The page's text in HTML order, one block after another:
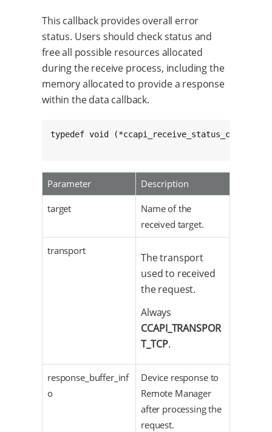
This callback provides overall error
status. Users should check status and
free all possible resources allocated
during the receive process, including the
memory allocated to provide a response
within the data callback.
typedef void
Parameter Description
target
Name of the
received target.
transport
The transport
used to received
the request.
Always
CCAPI_TRANSPOR
T_TCP.
response_buffer_inf
o
Device response to
Remote Manager
after processing the
request.